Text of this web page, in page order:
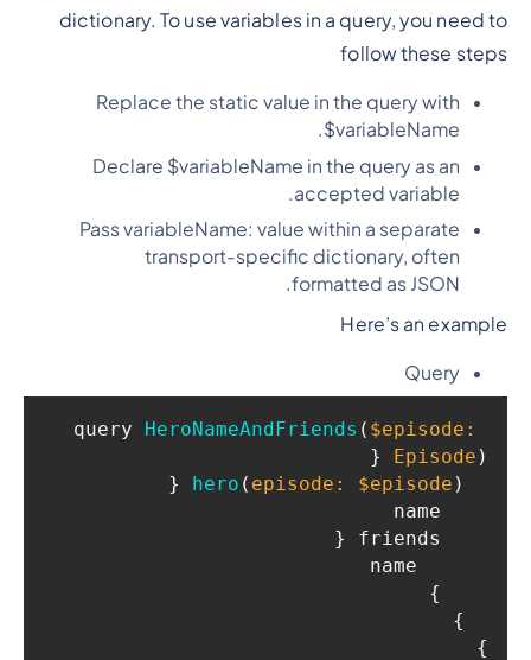
dictionary. To use variables in a query, you need to
follow these steps
Replace the static value in the query with
$variableName.
Declare $variableName in the query as an
accepted variable.
Pass variableName: value within a separate
transport-specific dictionary, often
formatted as JSON.
Here’s an example
Query
query HeroNameAndFriends($episode:
Episode)
{
hero(episode: $episode)
{
}